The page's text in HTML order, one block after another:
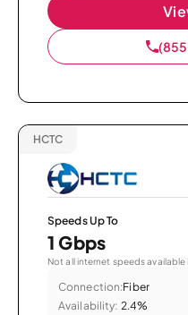
HCTC
Speeds Up To
1 Gbps
Not all internet speeds available
Connection:Fiber
Availability: 2.4%